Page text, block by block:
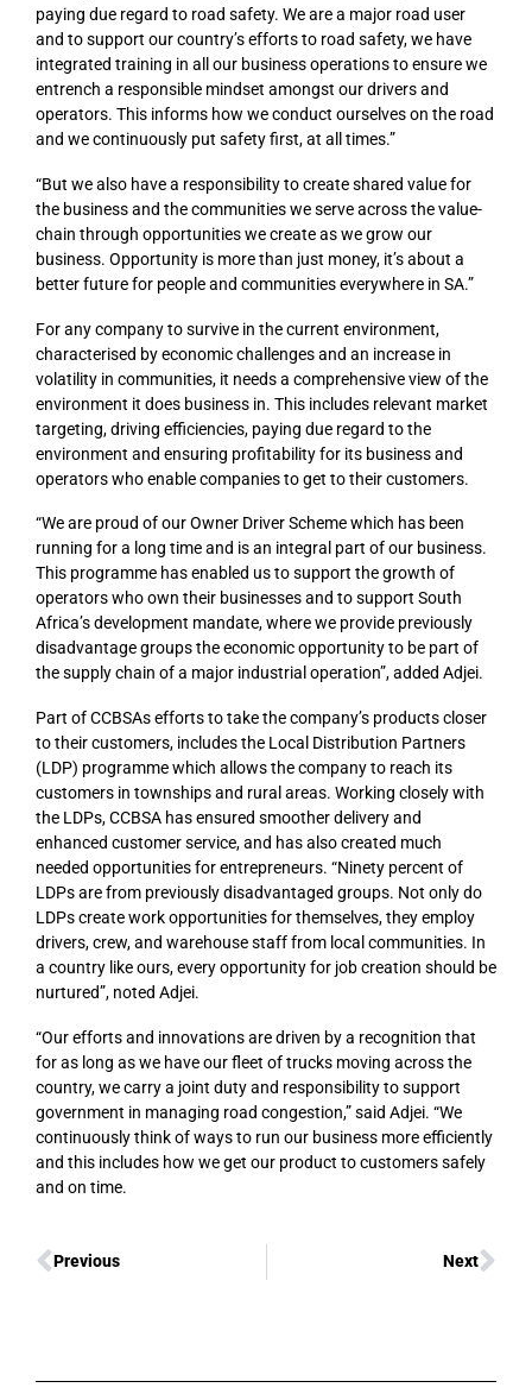
paying due regard to road safety. We are a major road user
and to support our country’s efforts to road safety, we have
integrated training in all our business operations to ensure we
entrench a responsible mindset amongst our drivers and
operators. This informs how we conduct ourselves on the road
and we continuously put safety first, at all times.”
“But we also have a responsibility to create shared value for
the business and the communities we serve across the value-
chain through opportunities we create as we grow our
business. Opportunity is more than just money, it’s about a
better future for people and communities everywhere in SA.”
For any company to survive in the current environment,
characterised by economic challenges and an increase in
volatility in communities, it needs a comprehensive view of the
environment it does business in. This includes relevant market
targeting, driving efficiencies, paying due regard to the
environment and ensuring profitability for its business and
operators who enable companies to get to their customers.
“We are proud of our Owner Driver Scheme which has been
running for a long time and is an integral part of our business.
This programme has enabled us to support the growth of
operators who own their businesses and to support South
Africa’s development mandate, where we provide previously
disadvantage groups the economic opportunity to be part of
the supply chain of a major industrial operation”, added Adjei.
Part of CCBSAs efforts to take the company’s products closer
to their customers, includes the Local Distribution Partners
(LDP) programme which allows the company to reach its
customers in townships and rural areas. Working closely with
the LDPs, CCBSA has ensured smoother delivery and
enhanced customer service, and has also created much
needed opportunities for entrepreneurs. “Ninety percent of
LDPs are from previously disadvantaged groups. Not only do
LDPs create work opportunities for themselves, they employ
drivers, crew, and warehouse staff from local communities. In
a country like ours, every opportunity for job creation should be
nurtured”, noted Adjei.
“Our efforts and innovations are driven by a recognition that
for as long as we have our fleet of trucks moving across the
country, we carry a joint duty and responsibility to support
government in managing road congestion,” said Adjei. “We
continuously think of ways to run our business more efficiently
and this includes how we get our product to customers safely
and on time.
Previous Next